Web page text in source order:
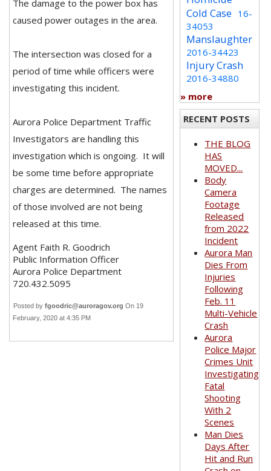
The damage to the power box has
caused power outages in the area.
The intersection was closed for a
period of time while officers were
investigating this incident.
Aurora Police Department Traffic
Investigators are handling this
investigation which is ongoing. It will
be some time before appropriate
charges are determined. The names
of those involved are not being
released at this time.
Agent Faith R. Goodrich
Public Information Officer
Aurora Police Department
720.432.5095
Posted by fgoodric@auroragov.org On 19
February, 2020 at 4:35 PM
Cold Case 16-
34053
Manslaughter
2016-34423
Injury Crash
2016-34880
» more
RECENT POSTS
THE BLOG
HAS
MOVED...
Body
Camera
Footage
Released
from 2022
Incident
Aurora Man
Dies From
Injuries
Following
Feb. 11
Multi-Vehicle
Crash
Aurora
Police Major
Crimes Unit
Investigating
Fatal
Shooting
With 2
Scenes
Man Dies
Days After
Hit and Run